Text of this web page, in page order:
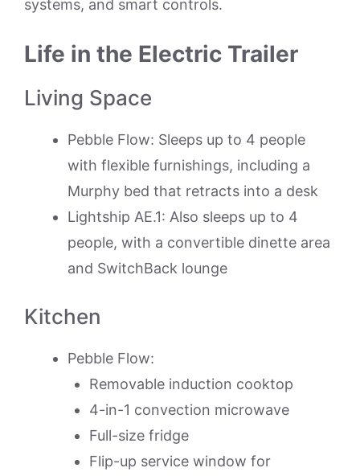
systems, and smart controls.
Life in the Electric Trailer
Living Space
Pebble Flow: Sleeps up to 4 people
with flexible furnishings, including a
Murphy bed that retracts into a desk
Lightship AE.1: Also sleeps up to 4
people, with a convertible dinette area
and SwitchBack lounge
Kitchen
Pebble Flow:
Removable induction cooktop
4-in-1 convection microwave
Full-size fridge
Flip-up service window for